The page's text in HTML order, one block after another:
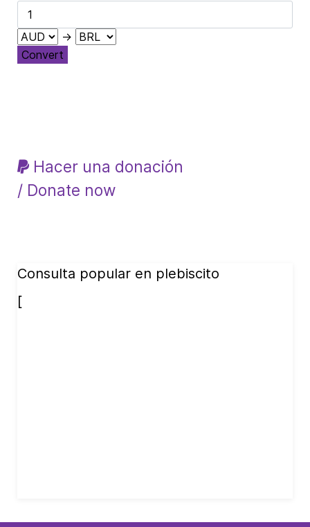
→
Convert
Hacer una donación
/ Donate now
Consulta popular en plebiscito
[